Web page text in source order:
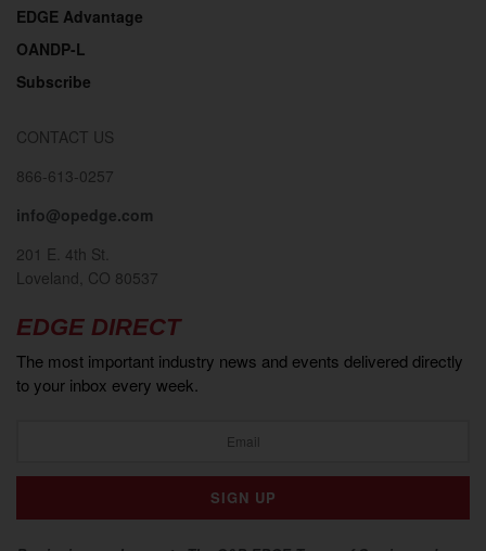
EDGE Advantage
OANDP-L
Subscribe
CONTACT US
866-613-0257
info@opedge.com
201 E. 4th St.
Loveland, CO 80537
EDGE DIRECT
The most important industry news and events delivered directly
to your inbox every week.